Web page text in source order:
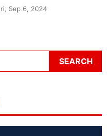
Sep 6, 2024